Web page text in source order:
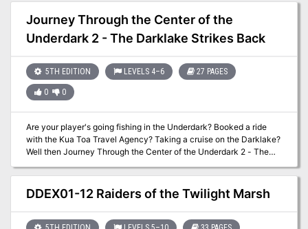
Journey Through the Center of the
Underdark 2 - The Darklake Strikes Back
5TH EDITION LEVELS 4–6 27 PAGES
0 0
Are your player's going fishing in the Underdark? Booked a ride
with the Kua Toa Travel Agency? Taking a cruise on the Darklake?
Well then Journey Through the Center of the Underdark 2 - The
Like the first Journey, The Darklake Strikes Back contains several
encounters designed with Out of the Abyss traveling days in mind,
but easily inserted into any 5th Edition Dungeons & Dragons
Back has a mid sized three level dynamically defended dungeon,
DDEX01-12 Raiders of the Twilight Marsh